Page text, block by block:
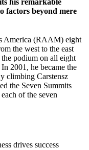
his remarkable
factors beyond mere
America (RAAM) eight
the west to the east
the podium on all eight
2001, he became the
climbing Carstensz
the Seven Summits
of the seven
drives success